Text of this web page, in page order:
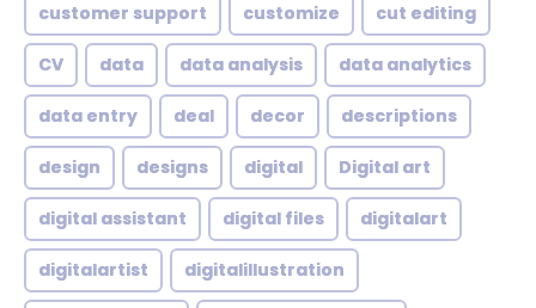
customer support customize cut editing
CV data data analysis data analytics
data entry deal decor descriptions
design designs digital Digital art
digital assistant digital files digitalart
digitalartist digitalillustration